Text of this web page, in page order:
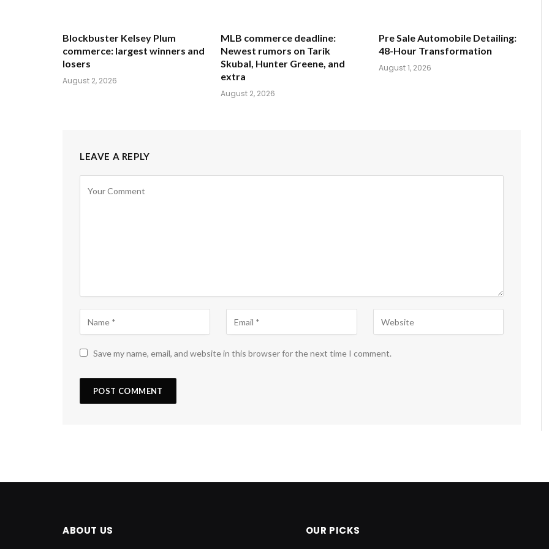
Blockbuster Kelsey Plum
commerce: largest winners and
losers
August 2, 2026
MLB commerce deadline:
Newest rumors on Tarik
Skubal, Hunter Greene, and
extra
August 2, 2026
Pre Sale Automobile Detailing:
48-Hour Transformation
August 1, 2026
LEAVE A REPLY
Save my name, email, and website in this browser for the next time I comment.
ABOUT US OUR PICKS